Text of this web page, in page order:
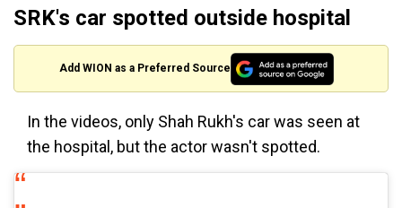
SRK's car spotted outside hospital
Add WION as a Preferred Source
In the videos, only Shah Rukh's car was seen at
the hospital, but the actor wasn't spotted.